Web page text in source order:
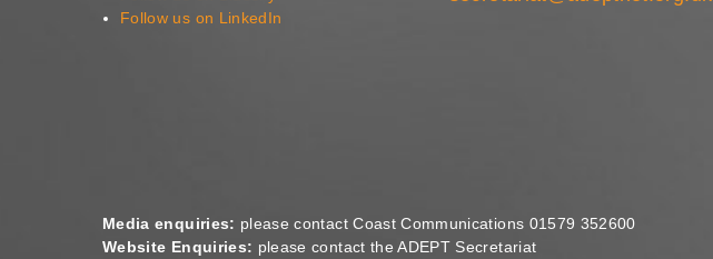
Follow us on LinkedIn
Media enquiries: please contact Coast Communications 01579 352600
Website Enquiries: please contact the ADEPT Secretariat